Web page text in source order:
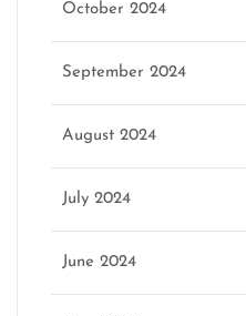
October 2024
September 2024
August 2024
July 2024
June 2024